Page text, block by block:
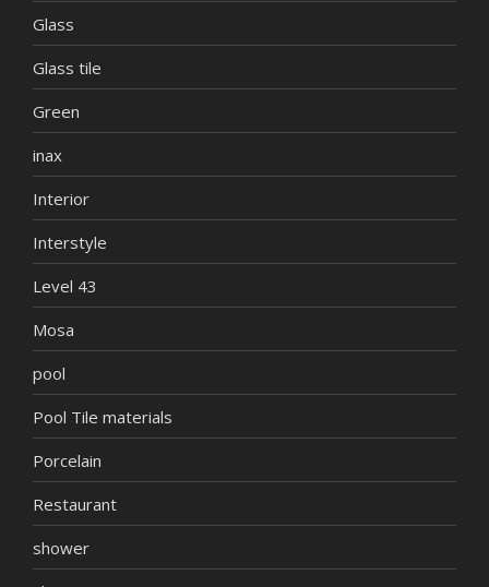
Glass
Glass tile
Green
inax
Interior
Interstyle
Level 43
Mosa
pool
Pool Tile materials
Porcelain
Restaurant
shower